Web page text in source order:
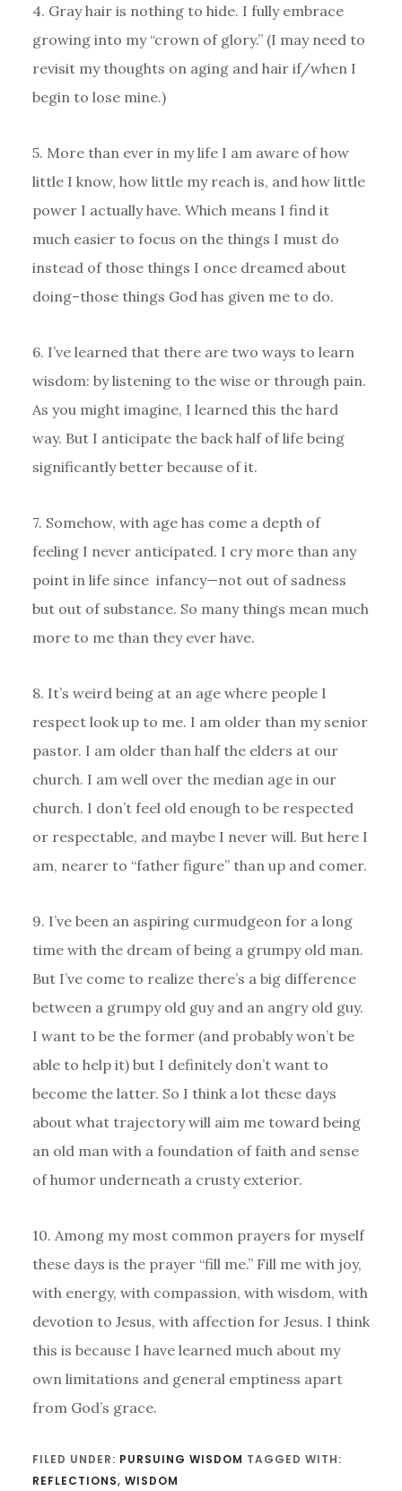
4. Gray hair is nothing to hide. I fully embrace
growing into my “crown of glory.” (I may need to
revisit my thoughts on aging and hair if/when I
begin to lose mine.)
5. More than ever in my life I am aware of how
little I know, how little my reach is, and how little
power I actually have. Which means I find it
much easier to focus on the things I must do
instead of those things I once dreamed about
doing–those things God has given me to do.
6. I’ve learned that there are two ways to learn
wisdom: by listening to the wise or through pain.
As you might imagine, I learned this the hard
way. But I anticipate the back half of life being
significantly better because of it.
7. Somehow, with age has come a depth of
feeling I never anticipated. I cry more than any
point in life since infancy—not out of sadness
but out of substance. So many things mean much
more to me than they ever have.
8. It’s weird being at an age where people I
respect look up to me. I am older than my senior
pastor. I am older than half the elders at our
church. I am well over the median age in our
church. I don’t feel old enough to be respected
or respectable, and maybe I never will. But here I
am, nearer to “father figure” than up and comer.
9. I’ve been an aspiring curmudgeon for a long
time with the dream of being a grumpy old man.
But I’ve come to realize there’s a big difference
between a grumpy old guy and an angry old guy.
I want to be the former (and probably won’t be
able to help it) but I definitely don’t want to
become the latter. So I think a lot these days
about what trajectory will aim me toward being
an old man with a foundation of faith and sense
of humor underneath a crusty exterior.
10. Among my most common prayers for myself
these days is the prayer “fill me.” Fill me with joy,
with energy, with compassion, with wisdom, with
devotion to Jesus, with affection for Jesus. I think
this is because I have learned much about my
own limitations and general emptiness apart
from God’s grace.
FILED UNDER: PURSUING WISDOM TAGGED WITH:
REFLECTIONS, WISDOM